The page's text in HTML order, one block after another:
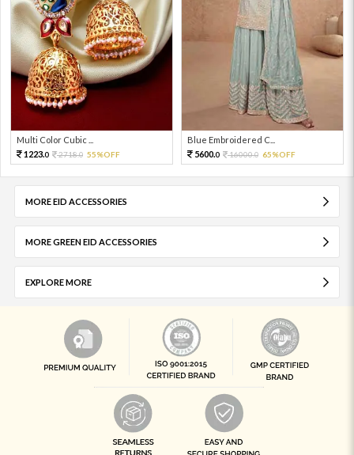
Multi Color Cubic ...
1223.0 2718.0 55%OFF
Blue Embroidered C...
5600.0 16000.0 65%OFF
MORE EID ACCESSORIES
MORE GREEN EID ACCESSORIES
EXPLORE MORE